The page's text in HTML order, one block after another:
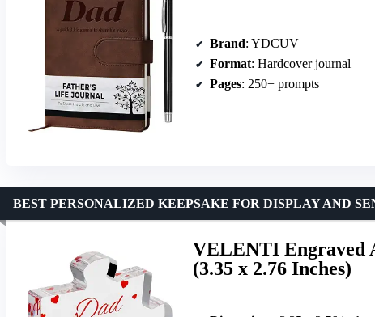
Brand: YDCUV
Format: Hardcover journal
Pages: 250+ prompts
VELENTI Engraved
(3.35 x 2.76 Inches)
BEST PERSONALIZED KEEPSAKE FOR DISPLAY AND